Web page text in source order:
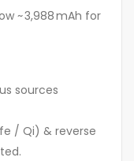
~ 3,988 mAh for
sources
/ Qi) & reverse